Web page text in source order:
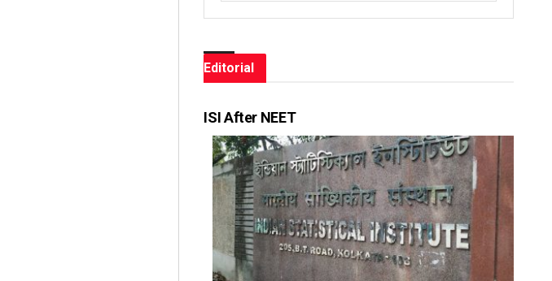
Editorial
ISI After NEET